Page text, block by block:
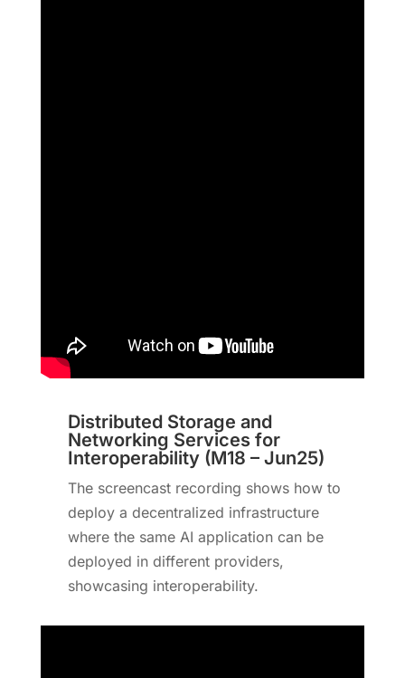
Distributed Storage and
Networking Services for
Interoperability (M18 – Jun25)
The screencast recording shows how to
deploy a decentralized infrastructure
where the same AI application can be
deployed in different providers,
showcasing interoperability.